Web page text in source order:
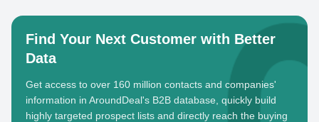
Find Your Next Customer with Better
Data
Get access to over 160 million contacts and companies'
information in AroundDeal's B2B database, quickly build
highly targeted prospect lists and directly reach the buying